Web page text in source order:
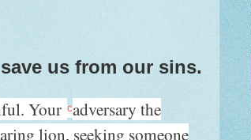
us from our sins.
Your cadversary the
lion, seeking someone